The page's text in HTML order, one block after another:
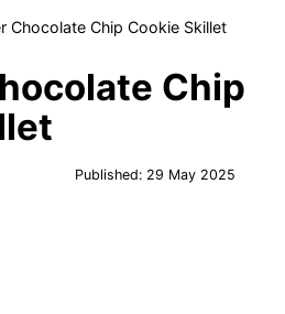
Chocolate Chip Cookie Skillet
Chip
Published: 29 May 2025